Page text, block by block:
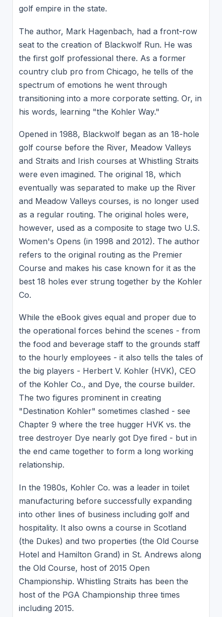
golf empire in the state.
The author, Mark Hagenbach, had a front-row
seat to the creation of Blackwolf Run. He was
the first golf professional there. As a former
country club pro from Chicago, he tells of the
spectrum of emotions he went through
transitioning into a more corporate setting. Or, in
his words, learning "the Kohler Way."
Opened in 1988, Blackwolf began as an 18-hole
golf course before the River, Meadow Valleys
and Straits and Irish courses at Whistling Straits
were even imagined. The original 18, which
eventually was separated to make up the River
and Meadow Valleys courses, is no longer used
as a regular routing. The original holes were,
however, used as a composite to stage two U.S.
Women's Opens (in 1998 and 2012). The author
refers to the original routing as the Premier
Course and makes his case known for it as the
best 18 holes ever strung together by the Kohler
Co.
While the eBook gives equal and proper due to
the operational forces behind the scenes - from
the food and beverage staff to the grounds staff
to the hourly employees - it also tells the tales of
the big players - Herbert V. Kohler (HVK), CEO
of the Kohler Co., and Dye, the course builder.
The two figures prominent in creating
"Destination Kohler" sometimes clashed - see
Chapter 9 where the tree hugger HVK vs. the
tree destroyer Dye nearly got Dye fired - but in
the end came together to form a long working
relationship.
In the 1980s, Kohler Co. was a leader in toilet
manufacturing before successfully expanding
into other lines of business including golf and
hospitality. It also owns a course in Scotland
(the Dukes) and two properties (the Old Course
Hotel and Hamilton Grand) in St. Andrews along
the Old Course, host of 2015 Open
Championship. Whistling Straits has been the
host of the PGA Championship three times
including 2015.